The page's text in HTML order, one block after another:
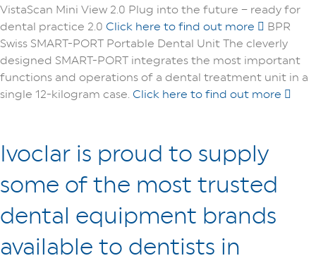
VistaScan Mini View 2.0 Plug into the future – ready for
dental practice 2.0 Click here to find out more
BPR
Swiss SMART-PORT Portable Dental Unit The cleverly
designed SMART-PORT integrates the most important
functions and operations of a dental treatment unit in a
single 12-kilogram case. Click here to find out more
Ivoclar is proud to supply
some of the most trusted
dental equipment brands
available to dentists in